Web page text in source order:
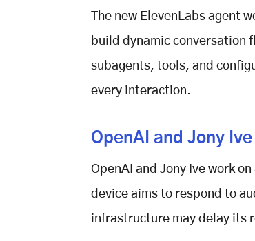
The new ElevenLabs agent
build dynamic conversation
subagents, tools, and
every interaction.
OpenAI and Jony
OpenAI and Jony Ive work
device aims to respond to
infrastructure may delay its